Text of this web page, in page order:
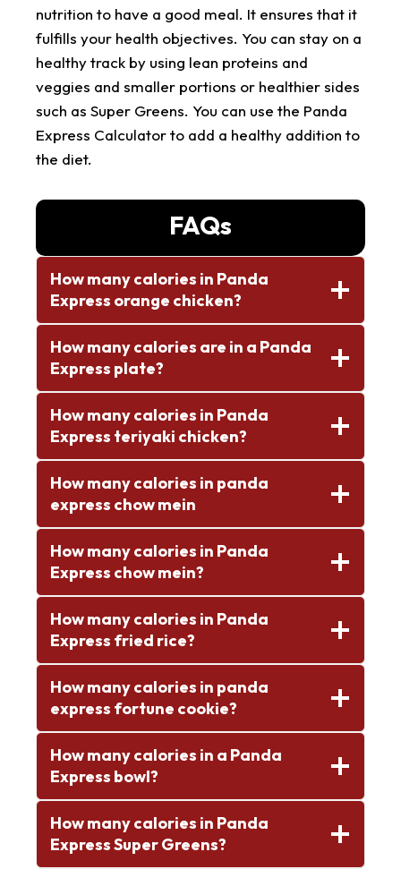
nutrition to have a good meal. It ensures that it
fulfills your health objectives. You can stay on a
healthy track by using lean proteins and
veggies and smaller portions or healthier sides
such as Super Greens. You can use the Panda
Express Calculator to add a healthy addition to
the diet.
FAQs
How many calories in Panda
Express orange chicken?
How many calories are in a Panda
Express plate?
How many calories in Panda
Express teriyaki chicken?
How many calories in panda
express chow mein
How many calories in Panda
Express chow mein?
How many calories in Panda
Express fried rice?
How many calories in panda
express fortune cookie?
How many calories in a Panda
Express bowl?
How many calories in Panda
Express Super Greens?